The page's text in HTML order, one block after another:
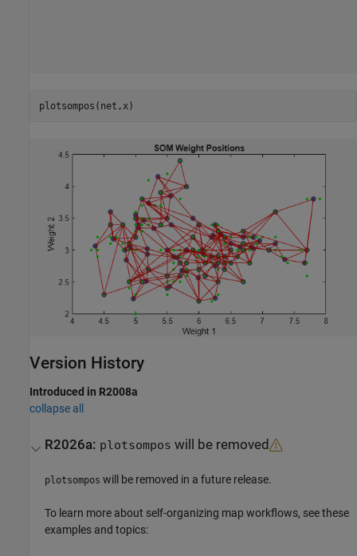
plotsompos(net,x)
Version History
Introduced in R2008a
collapse all
R2026a: plotsompos will be removed
plotsompos will be removed in a future release.
To learn more about self-organizing map workflows, see these
examples and topics: